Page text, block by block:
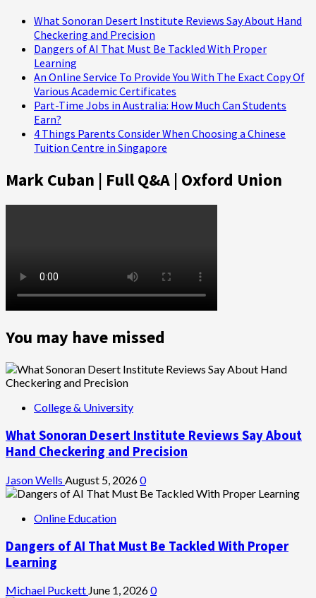
What Sonoran Desert Institute Reviews Say About Hand
Checkering and Precision
Dangers of AI That Must Be Tackled With Proper
Learning
An Online Service To Provide You With The Exact Copy Of
Various Academic Certificates
Part-Time Jobs in Australia: How Much Can Students
Earn?
4 Things Parents Consider When Choosing a Chinese
Tuition Centre in Singapore
Mark Cuban | Full Q&A | Oxford Union
You may have missed
College & University
What Sonoran Desert Institute Reviews Say About
Hand Checkering and Precision
Jason Wells August 5, 20260
Online Education
Dangers of AI That Must Be Tackled With Proper
Learning
Michael Puckett June 1, 20260